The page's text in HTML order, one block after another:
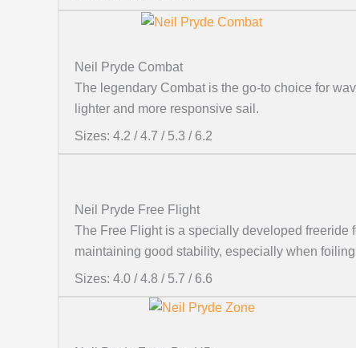
Neil Pryde Combat
The legendary Combat is the go-to choice for
lighter and more responsive sail.
Sizes: 4.2 / 4.7 / 5.3 / 6.2
Neil Pryde Free Flight
The Free Flight is a specially developed freeride
maintaining good stability, especially when
Sizes: 4.0 / 4.8 / 5.7 / 6.6